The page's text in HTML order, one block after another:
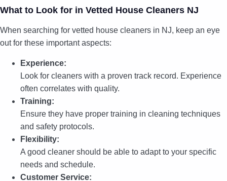
What to Look for in Vetted House Cleaners NJ
When searching for vetted house cleaners in NJ, keep an eye
out for these important aspects:
Experience:
Look for cleaners with a proven track record. Experience
often correlates with quality.
Training:
Ensure they have proper training in cleaning techniques
and safety protocols.
Flexibility:
A good cleaner should be able to adapt to your specific
needs and schedule.
Customer Service: